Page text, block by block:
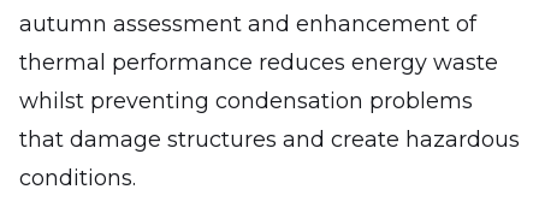
autumn assessment and enhancement of
thermal performance reduces energy waste
whilst preventing condensation problems
that damage structures and create hazardous
conditions.